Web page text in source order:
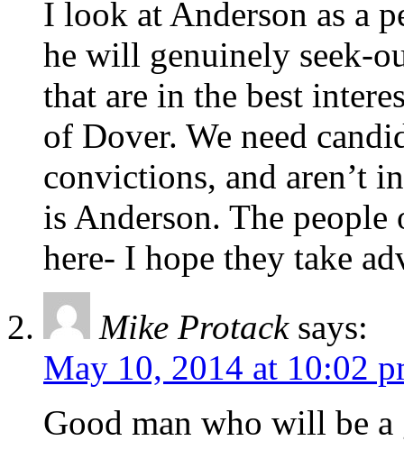
I look at Anderson as a
he will genuinely seek-
that are in the best
of Dover. We need
convictions, and aren’t
is Anderson. The
here- I hope they take
Mike Protack says:
May 10, 2014 at 10:02
Good man who will be a